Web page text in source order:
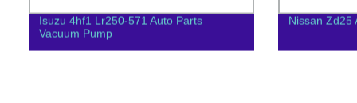
Isuzu 4hf1 Lr250-571 Auto Parts
Vacuum Pump
Nissan Zd25